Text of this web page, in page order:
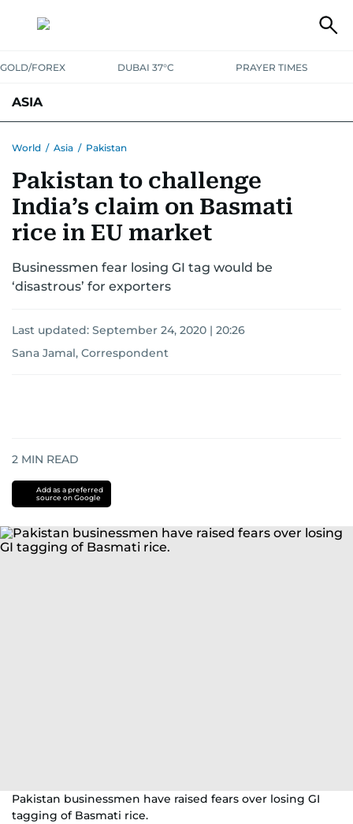
GOLD/FOREX DUBAI 37°C PRAYER TIMES
ASIA
World / Asia / Pakistan
Pakistan to challenge
India’s claim on Basmati
rice in EU market
Businessmen fear losing GI tag would be
‘disastrous’ for exporters
Last updated: September 24, 2020 | 20:26
Sana Jamal, Correspondent
2 MIN READ
Add as a preferred
source on Google
Pakistan businessmen have raised fears over losing GI
tagging of Basmati rice.